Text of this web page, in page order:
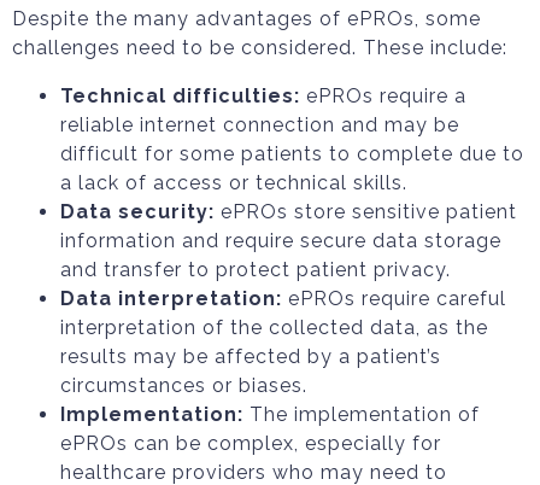
Despite the many advantages of ePROs, some
challenges need to be considered. These include:
Technical difficulties: ePROs require a
reliable internet connection and may be
difficult for some patients to complete due to
a lack of access or technical skills.
Data security: ePROs store sensitive patient
information and require secure data storage
and transfer to protect patient privacy.
Data interpretation: ePROs require careful
interpretation of the collected data, as the
results may be affected by a patient’s
circumstances or biases.
Implementation: The implementation of
ePROs can be complex, especially for
healthcare providers who may need to